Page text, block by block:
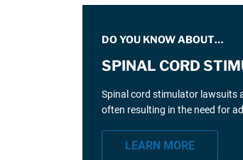
DO YOU KNOW ABOUT…
SPINAL CORD
Spinal cord stimulator lawsuits
often resulting in the need for
LEARN MORE